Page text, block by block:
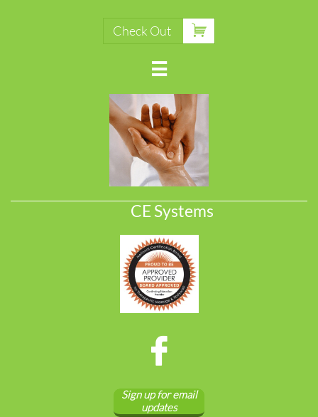
Check Out 

CE Systems

Sign up for email
updates